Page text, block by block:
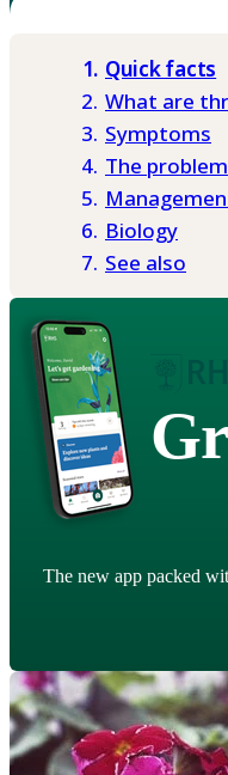
Quick facts
What are
Symptoms
The problem
Biology
See also
The new app packed